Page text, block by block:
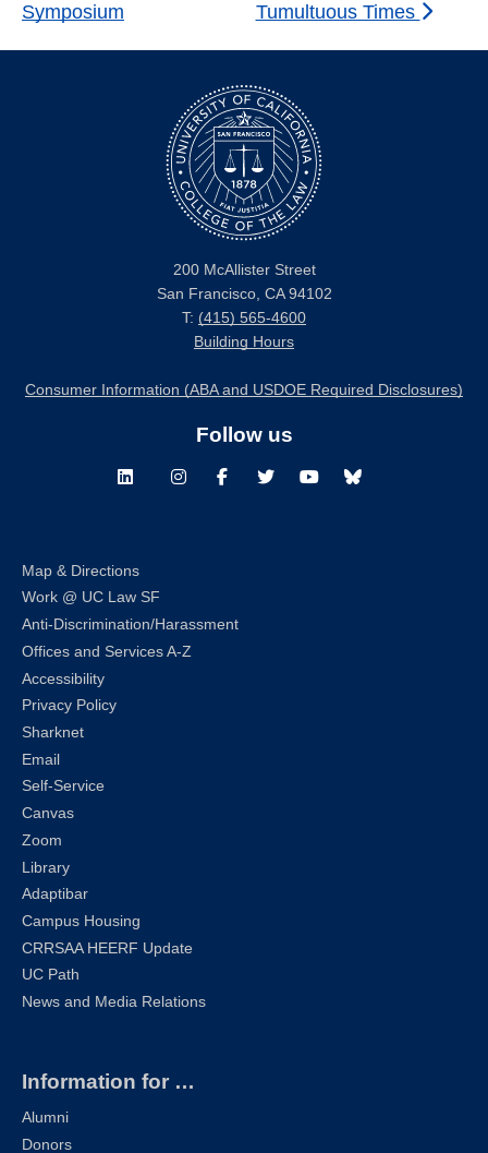
Symposium
Tumultuous Times
200 McAllister Street
San Francisco, CA 94102
T: (415) 565-4600
Building Hours
Consumer Information (ABA and USDOE Required Disclosures)
Follow us
LinkedInInstagramFacebookTwitterYoutubeBluesky
Map & Directions
Work @ UC Law SF
Anti-Discrimination/Harassment
Offices and Services A-Z
Accessibility
Privacy Policy
Sharknet
Email
Self-Service
Canvas
Zoom
Library
Adaptibar
Campus Housing
CRRSAA HEERF Update
UC Path
News and Media Relations
Information for …
Alumni
Donors